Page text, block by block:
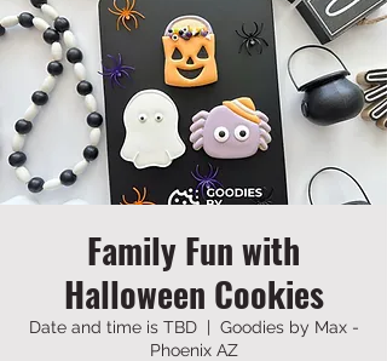
Family Fun with
Halloween Cookies
Date and time is TBD
  |
Goodies by Max -
Phoenix AZ